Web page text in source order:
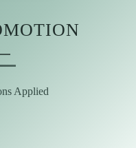
Applied